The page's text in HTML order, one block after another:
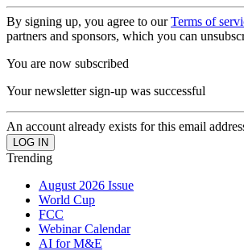
By signing up, you agree to ourTerms of
partners and sponsors, which you can
You are now subscribed
Your newsletter sign-up was successful
An account already exists for this email
Trending
August 2026 Issue
World Cup
FCC
Webinar Calendar
AI for M&E